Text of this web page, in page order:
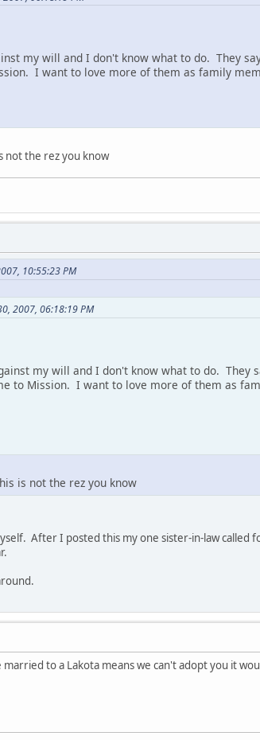
my will and I don't know what to do. They
I want to love more of them as family
not the rez you know
10:55:23 PM
2007, 06:18:19 PM
my will and I don't know what to do.
to Mission. I want to love more of them as
is not the rez you know
After I posted this my one sister-in-law
to a Lakota means we can't adopt you it